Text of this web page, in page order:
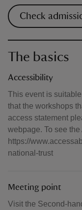
Check
The basics
Accessibility
This event is
that the workshops
access statement
webpage. To see
https://
national-trust
Meeting point
Visit the Second-